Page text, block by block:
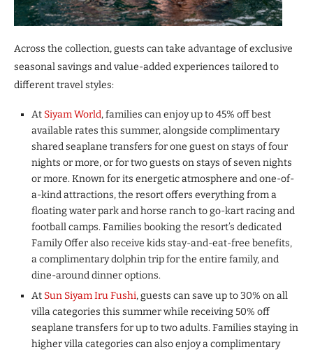
Across the collection, guests can take advantage of exclusive
seasonal savings and value-added experiences tailored to
different travel styles:
At Siyam World, families can enjoy up to 45% off best
available rates this summer, alongside complimentary
shared seaplane transfers for one guest on stays of four
nights or more, or for two guests on stays of seven nights
or more. Known for its energetic atmosphere and one-of-
a-kind attractions, the resort offers everything from a
floating water park and horse ranch to go-kart racing and
football camps. Families booking the resort’s dedicated
Family Offer also receive kids stay-and-eat-free benefits,
a complimentary dolphin trip for the entire family, and
dine-around dinner options.
At Sun Siyam Iru Fushi, guests can save up to 30% on all
villa categories this summer while receiving 50% off
seaplane transfers for up to two adults. Families staying in
higher villa categories can also enjoy a complimentary